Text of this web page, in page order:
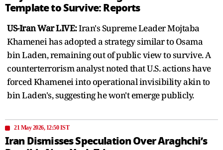
Template to Survive: Reports
US-Iran War LIVE:Iran's Supreme Leader Mojtaba
Khamenei has adopted a strategy similar to Osama
bin Laden, remaining out of public view to survive. A
counterterrorism analyst noted that U.S. actions have
forced Khamenei into operational invisibility akin to
bin Laden's, suggesting he won't emerge publicly.
21 May 2026, 12:50 IST
Iran Dismisses Speculation Over Araghchi’s